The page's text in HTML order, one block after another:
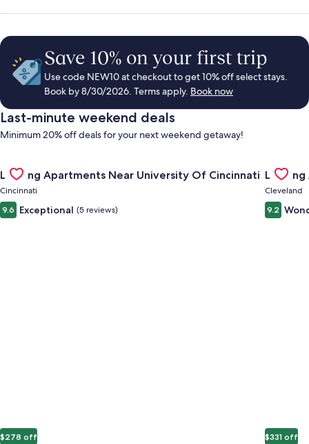
Save 10% on your first trip
Use code NEW10 at checkout to get 10% off select stays.
Book by 8/30/2026. Terms apply. Book now
Last-minute weekend deals
Minimum 20% off deals for your next weekend getaway!
Gallery
Carousel
Landing Apartments Near University Of Cincinnati
Cincinnati
9.6 Exceptional (5 reviews)
$278 off
Gallery
Cleveland
9.2
$331 off